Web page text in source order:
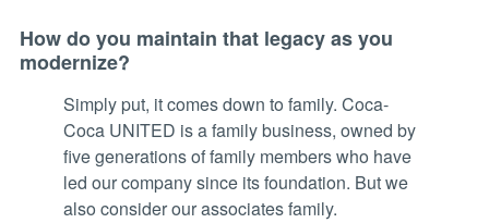
How do you maintain that legacy as you
modernize?
Simply put, it comes down to family. Coca-
Coca UNITED is a family business, owned by
five generations of family members who have
led our company since its foundation. But we
also consider our associates family.